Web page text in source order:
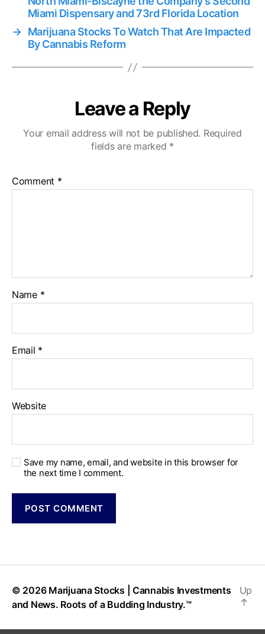
Miami Dispensary and 73rd Florida Location
→ Marijuana Stocks To Watch That Are Impacted
By Cannabis Reform
Leave a Reply
Your email address will not be published. Required
fields are marked *
Comment *
Name *
Email *
Website
Save my name, email, and website in this browser for
the next time I comment.
© 2026 Marijuana Stocks | Cannabis Investments
and News. Roots of a Budding Industry.™
Up
↑